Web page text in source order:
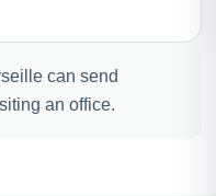
can send
an office.